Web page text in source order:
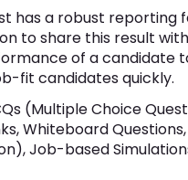
has a robust reporting
to share this result
of a candidate
fit candidates quickly.
(Multiple Choice
Whiteboard
Job-based